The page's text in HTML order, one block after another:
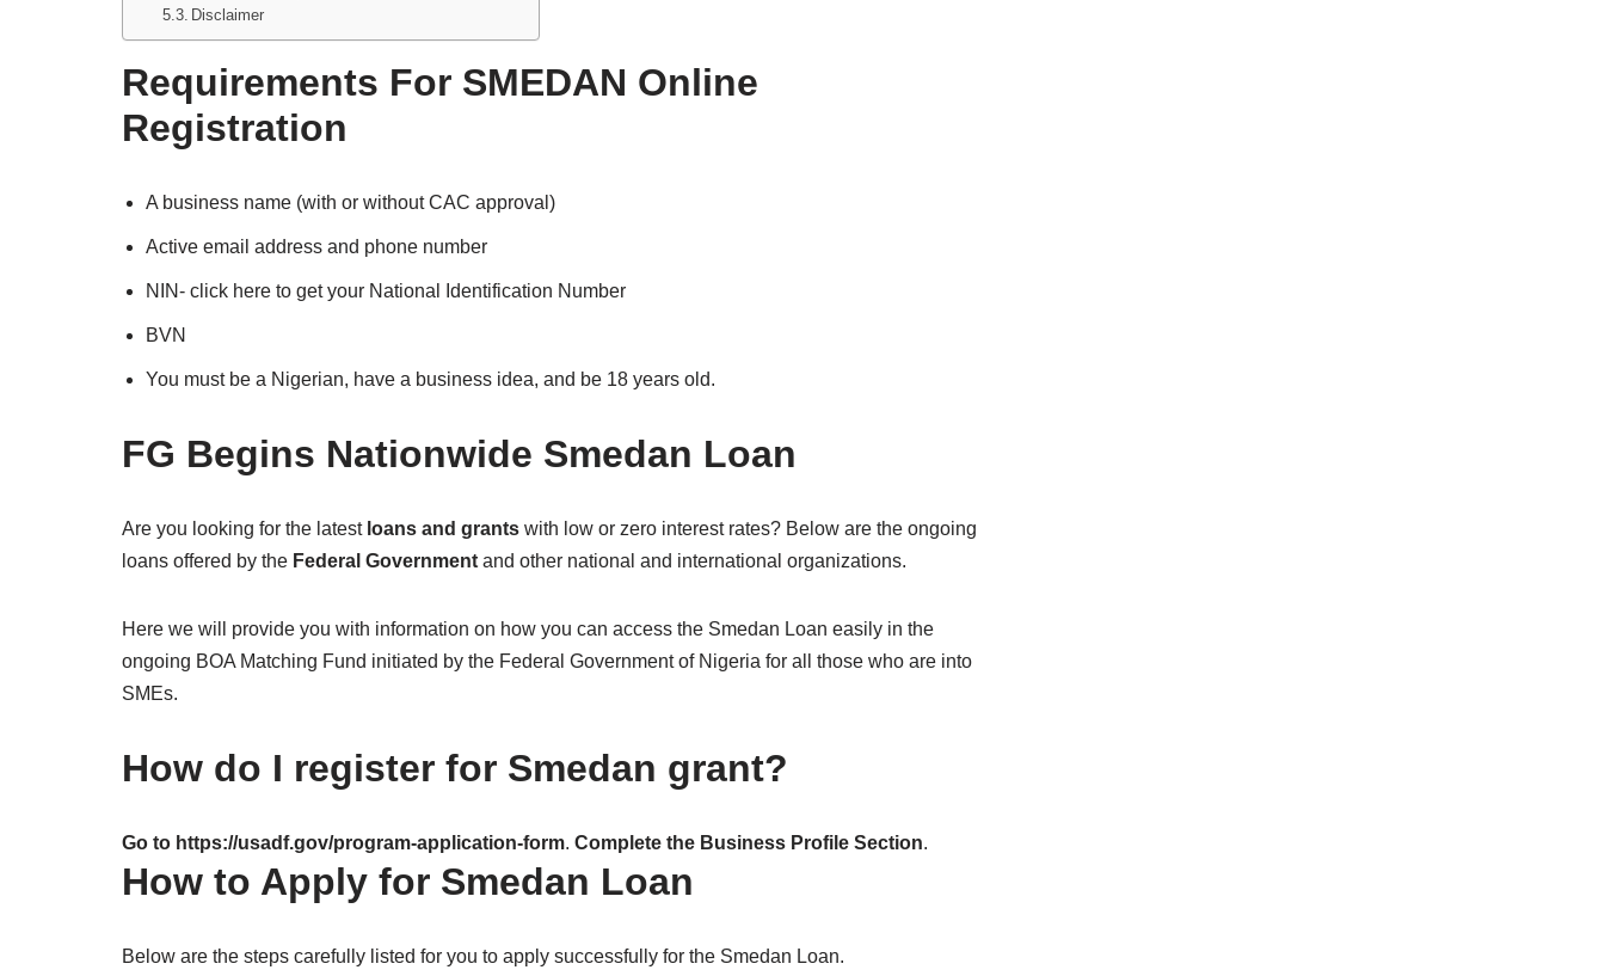
Disclaimer
Requirements For SMEDAN Online
Registration
A business name (with or without CAC approval)
Active email address and phone number
NIN- click here to get your National Identification Number
BVN
You must be a Nigerian, have a business idea, and be 18 years old.
FG Begins Nationwide Smedan Loan
Are you looking for the latest loans and grants with low or zero interest rates? Below are the ongoing
loans offered by the Federal Government and other national and international organizations.
Here we will provide you with information on how you can access the Smedan Loan easily in the
ongoing BOA Matching Fund initiated by the Federal Government of Nigeria for all those who are into
SMEs.
How do I register for Smedan grant?
Go to https://usadf.gov/program-application-form. Complete the Business Profile Section.
How to Apply for Smedan Loan
Below are the steps carefully listed for you to apply successfully for the Smedan Loan.